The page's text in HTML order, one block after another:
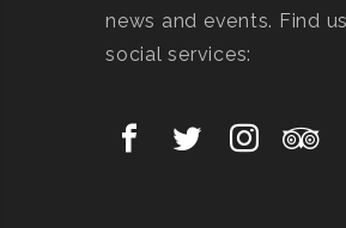
news and events. Find
social services: